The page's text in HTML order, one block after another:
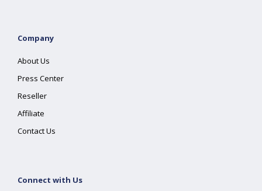
Company
About Us
Press Center
Reseller
Affiliate
Contact Us
Connect with Us